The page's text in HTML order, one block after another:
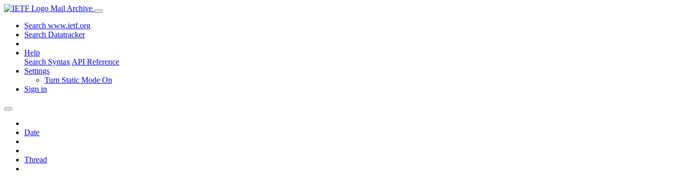
Mail Archive
Search www.ietf.org
Search Datatracker
Help
Search Syntax API Reference
Settings
Turn Static Mode On
Sign in
Date
Thread